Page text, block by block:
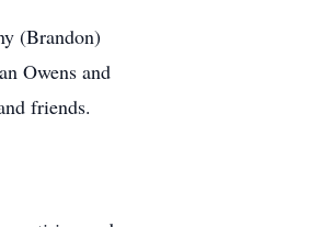
(Brandon)
Owens and
friends.